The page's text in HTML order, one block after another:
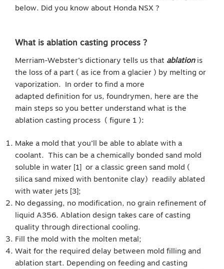
below. Did you know about Honda NSX ?
What is ablation casting process ?
Merriam-Webster’s dictionary tells us that ablationis
the loss of a part ( as ice from a glacier ) by melting or
vaporization. In order to find a more
adapted definition for us, foundrymen, here are the
main steps so you better understand what is the
ablation casting process ( figure 1 ):
Make a mold that you’ll be able to ablate with a
coolant. This can be a chemically bonded sand mold
soluble in water [1] or a classic green sand mold (
silica sand mixed with bentonite clay) readily ablated
with water jets [3];
No degassing, no modification, no grain refinement of
liquid A356. Ablation design takes care of casting
quality through directional cooling.
Fill the mold with the molten metal;
Wait for the required delay between mold filling and
ablation start. Depending on feeding and casting